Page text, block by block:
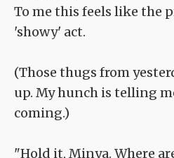
To me this feels like the
'showy' act.
(Those thugs from
up. My hunch is telling
coming.)
"Hold it, Minya. Where